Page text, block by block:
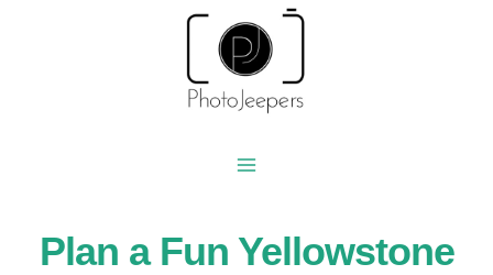
Plan a Fun Yellowstone